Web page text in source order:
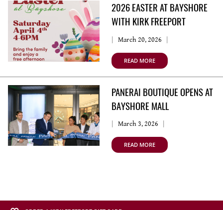
2026 EASTER AT BAYSHORE
WITH KIRK FREEPORT
March 20, 2026
READ MORE
PANERAI BOUTIQUE OPENS AT
BAYSHORE MALL
March 3, 2026
READ MORE